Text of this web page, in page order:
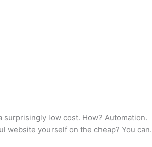
surprisingly low cost. How? Automation.
website yourself on the cheap? You can.